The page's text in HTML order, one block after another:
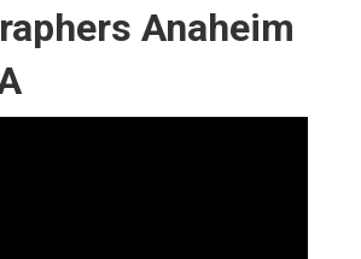
Anaheim